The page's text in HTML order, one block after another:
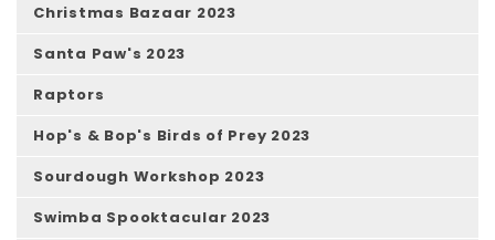
Christmas Bazaar 2023
Santa Paw's 2023
Raptors
Hop's & Bop's Birds of Prey 2023
Sourdough Workshop 2023
Swimba Spooktacular 2023